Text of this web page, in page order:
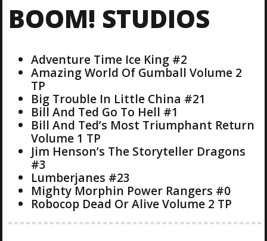
BOOM! STUDIOS
Adventure Time Ice King #2
Amazing World Of Gumball Volume 2
TP
Big Trouble In Little China #21
Bill And Ted Go To Hell #1
Bill And Ted’s Most Triumphant Return
Volume 1 TP
Jim Henson’s The Storyteller Dragons
#3
Lumberjanes #23
Mighty Morphin Power Rangers #0
Robocop Dead Or Alive Volume 2 TP